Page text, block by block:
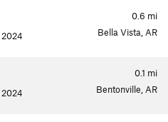
0.6 mi
2024 Bella Vista, AR
0.1 mi
2024 Bentonville, AR